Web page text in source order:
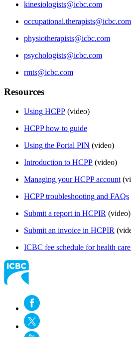
kinesiologists@icbc.com
occupational.therapists@icbc.com
physiotherapists@icbc.com
psychologists@icbc.com
rmts@icbc.com
Resources
Using HCPP (video)
HCPP how to guide​
Using the Portal PIN (video)
Introduction to HCPP​ (video​)
Managing your HCPP account​
HCPP troubleshooting and FAQs​
Submit a report in HCPIR (video)
Submit an invoice in HCPIR
ICBC fee schedule for health